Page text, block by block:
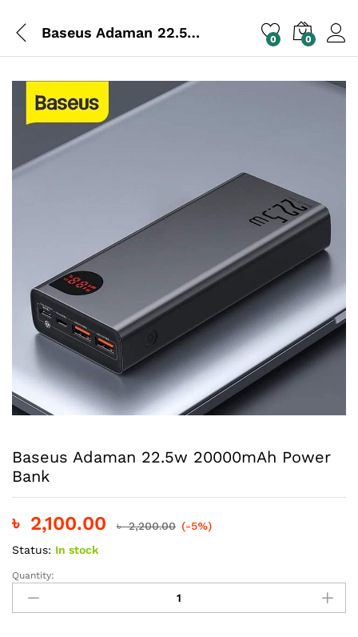
Baseus Adaman 22.5w 20000mAh Power Bank 0 0
Baseus Adaman 22.5w 20000mAh Power
Bank
৳ 2,100.00 ৳2,200.00 (-5%)
Status: In stock
Baseus
Adaman
22.5w
Quantity: